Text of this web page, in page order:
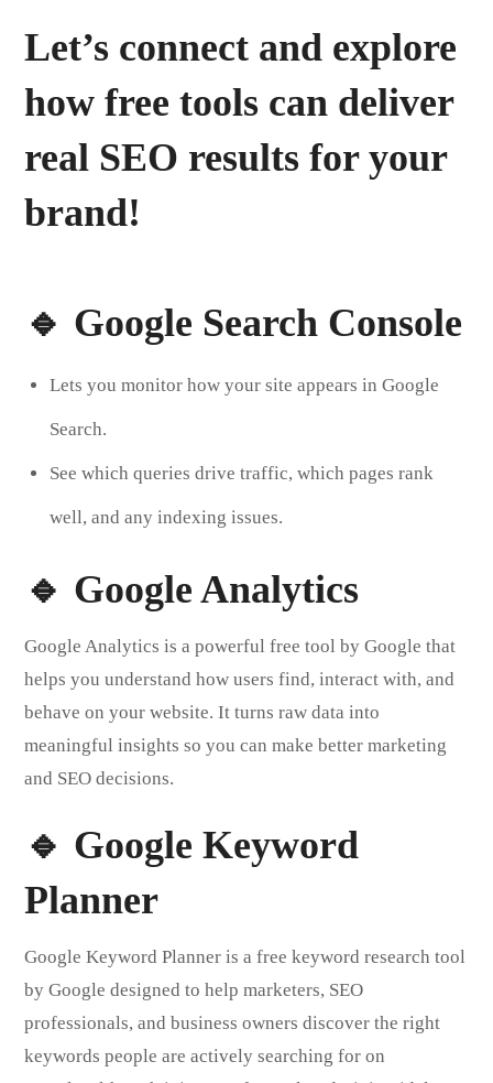
Let’s connect and explore
how free tools can deliver
real SEO results for your
brand!
🔹 Google Search Console
Lets you monitor how your site appears in Google
Search.
See which queries drive traffic, which pages rank
well, and any indexing issues.
🔹 Google Analytics
Google Analytics is a powerful free tool by Google that
helps you understand how users find, interact with, and
behave on your website. It turns raw data into
meaningful insights so you can make better marketing
and SEO decisions.
🔹 Google Keyword
Planner
Google Keyword Planner is a free keyword research tool
by Google designed to help marketers, SEO
professionals, and business owners discover the right
keywords people are actively searching for on